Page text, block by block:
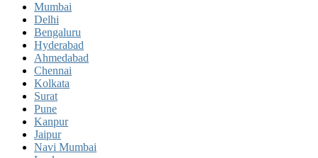
Mumbai
Delhi
Bengaluru
Hyderabad
Ahmedabad
Chennai
Kolkata
Surat
Pune
Kanpur
Jaipur
Navi Mumbai